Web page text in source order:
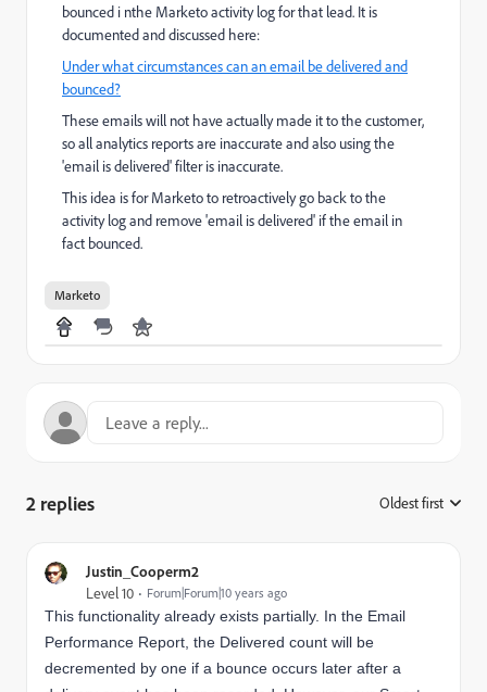
bounced i nthe Marketo activity log for that lead. It is
documented and discussed here:
Under what circumstances can an email be delivered and
bounced?
These emails will not have actually made it to the customer,
so all analytics reports are inaccurate and also using the
'email is delivered' filter is inaccurate.
This idea is for Marketo to retroactively go back to the
activity log and remove 'email is delivered' if the email in
fact bounced.
Marketo
2 replies Oldest first
Justin_Cooperm2
Level 10 Forum|Forum|10 years ago
This functionality already exists partially. In the Email
Performance Report, the Delivered count will be
decremented by one if a bounce occurs later after a